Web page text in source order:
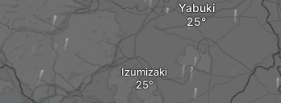
Izumizaki
Yabuki